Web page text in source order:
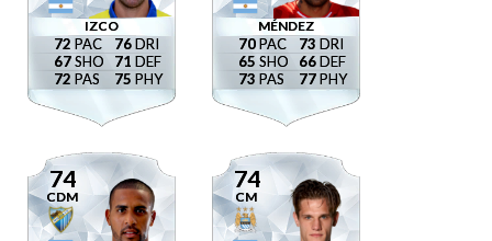
IZCO
72
67
72
76
71
75
MÉNDEZ
70
65
73
73
66
77
74
CDM
74
CM